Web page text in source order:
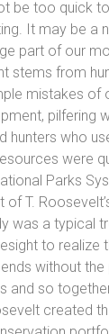
be too quick
It may be a
part of our
stems from
mistakes of
pilfering
hunters who
were
Parks
T.
was a typical
to realize
without
and so
created